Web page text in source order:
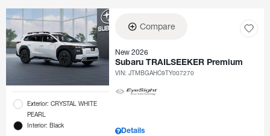
Exterior: CRYSTAL WHITE
PEARL
Interior: Black
Compare
New 2026
Subaru TRAILSEEKER Premium
VIN:JTMBGAHC9TY007270
Details